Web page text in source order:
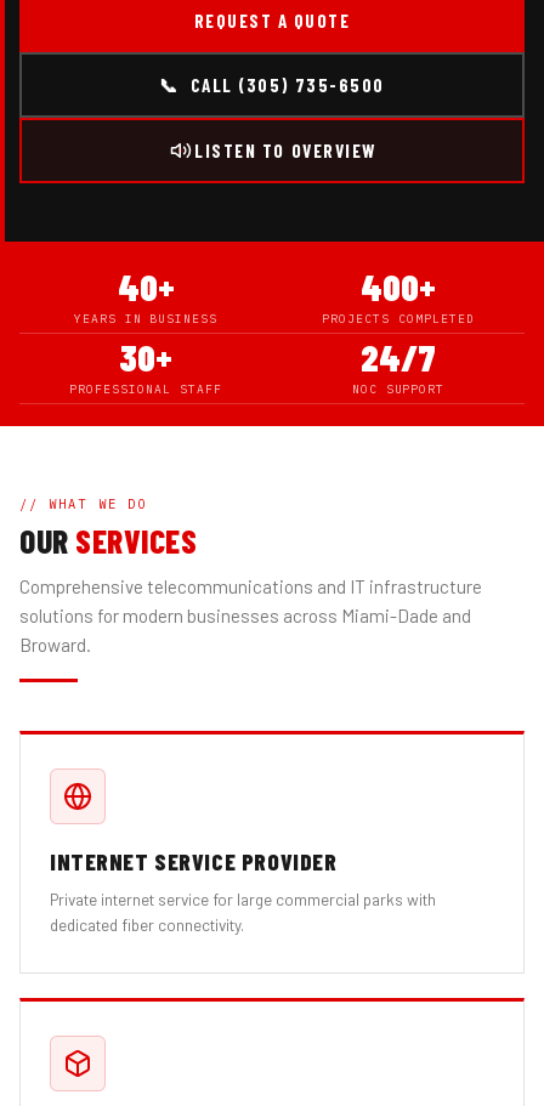
REQUEST A QUOTE
📞 CALL (305) 735-6500
LISTEN TO OVERVIEW
40+
YEARS IN BUSINESS
400+
PROJECTS COMPLETED
30+
PROFESSIONAL STAFF
24/7
NOC SUPPORT
// WHAT WE DO
OUR SERVICES
Comprehensive telecommunications and IT infrastructure
solutions for modern businesses across Miami-Dade and
Broward.
INTERNET SERVICE PROVIDER
Private internet service for large commercial parks with
dedicated fiber connectivity.